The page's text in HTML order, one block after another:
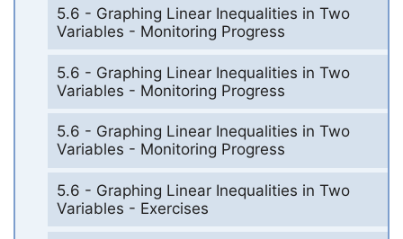
5.6 - Graphing Linear Inequalities in Two
Variables - Monitoring Progress
5.6 - Graphing Linear Inequalities in Two
Variables - Monitoring Progress
5.6 - Graphing Linear Inequalities in Two
Variables - Monitoring Progress
5.6 - Graphing Linear Inequalities in Two
Variables - Exercises